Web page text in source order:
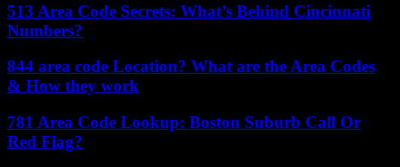
513 Area Code Secrets: What’s Behind Cincinnati
Numbers?
844 area code Location? What are the Area Codes
& How they work
781 Area Code Lookup: Boston Suburb Call Or
Red Flag?